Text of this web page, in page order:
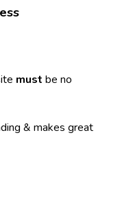
must be no
& makes great